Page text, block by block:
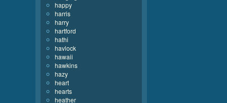
happy
harris
harry
hartford
hathi
havlock
hawaii
hawkins
hazy
heart
hearts
heather